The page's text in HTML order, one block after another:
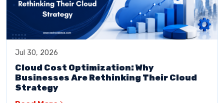
Jul 30, 2026
Cloud Cost Optimization: Why
Businesses Are Rethinking Their Cloud
Strategy